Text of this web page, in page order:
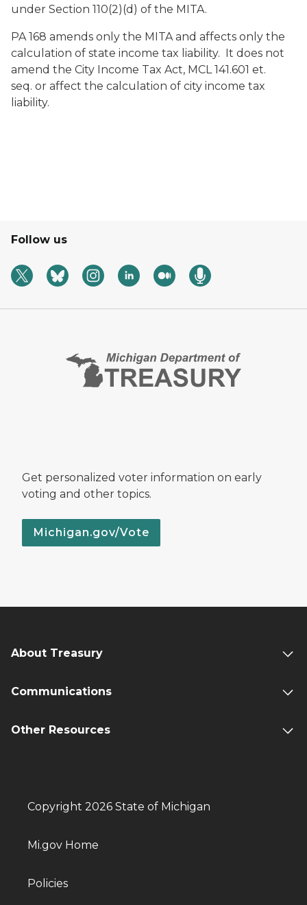
under Section 110(2)(d) of the MITA.
PA 168 amends only the MITA and affects only the
calculation of state income tax liability. It does not
amend the City Income Tax Act, MCL 141.601 et.
seq. or affect the calculation of city income tax
liability.
Follow us
Get personalized voter information on early
voting and other topics.
Michigan.gov/Vote
About Treasury
Communications
Other Resources
Copyright 2026 State of Michigan
Mi.gov Home
Policies